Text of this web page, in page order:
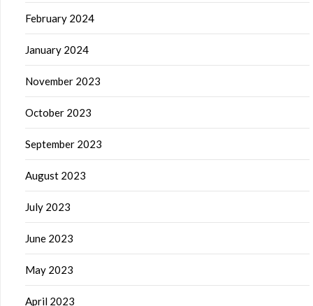
February 2024
January 2024
November 2023
October 2023
September 2023
August 2023
July 2023
June 2023
May 2023
April 2023